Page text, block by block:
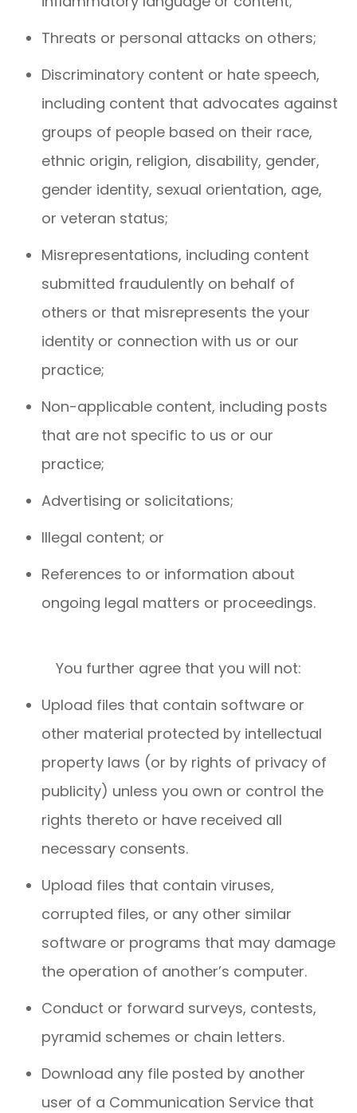
Threats or personal attacks on others;
Discriminatory content or hate speech,
including content that advocates against
groups of people based on their race,
ethnic origin, religion, disability, gender,
gender identity, sexual orientation, age,
or veteran status;
Misrepresentations, including content
submitted fraudulently on behalf of
others or that misrepresents the your
identity or connection with us or our
practice;
Non-applicable content, including posts
that are not specific to us or our
practice;
Advertising or solicitations;
Illegal content; or
References to or information about
ongoing legal matters or proceedings.
You further agree that you will not:
Upload files that contain software or
other material protected by intellectual
property laws (or by rights of privacy of
publicity) unless you own or control the
rights thereto or have received all
necessary consents.
Upload files that contain viruses,
corrupted files, or any other similar
software or programs that may damage
the operation of another’s computer.
Conduct or forward surveys, contests,
pyramid schemes or chain letters.
Download any file posted by another
user of a Communication Service that